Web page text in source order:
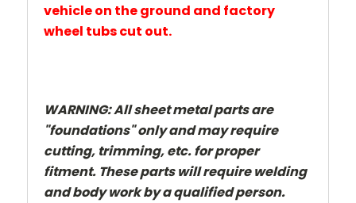
vehicle on the ground and factory
wheel tubs cut out.
WARNING:All sheet metal parts are
"foundations" only and may require
cutting, trimming, etc. for proper
fitment. These parts will require welding
and body work by a qualified person.